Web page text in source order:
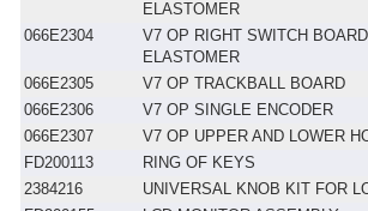
ELASTOMER
066E2304
V7 OP RIGHT SWITCH
ELASTOMER
066E2305
V7 OP TRACKBALL BOARD
066E2306
V7 OP SINGLE ENCODER
066E2307
V7 OP UPPER AND LOWER
FD200113
RING OF KEYS
2384216
UNIVERSAL KNOB KIT FOR